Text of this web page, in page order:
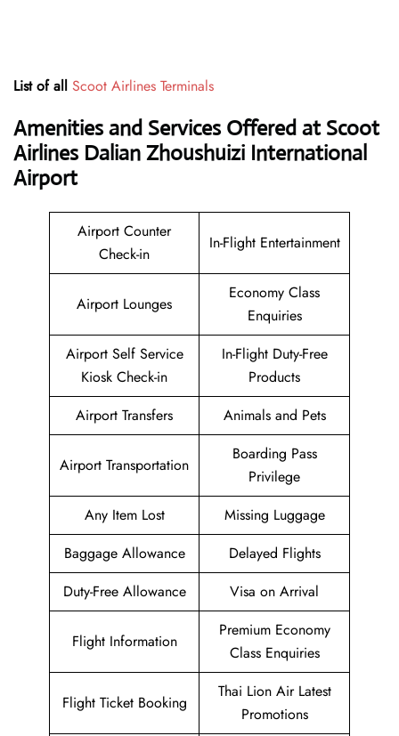
List of all Scoot Airlines Terminals
Amenities and Services Offered at Scoot
Airlines Dalian Zhoushuizi International
Airport
Airport Counter
Check-in
In-Flight Entertainment
Airport Lounges
Economy Class
Enquiries
Airport Self Service
Kiosk Check-in
In-Flight Duty-Free
Products
Airport Transfers
Animals and Pets
Airport Transportation
Boarding Pass
Privilege
Any Item Lost
Missing Luggage
Baggage Allowance
Delayed Flights
Duty-Free Allowance
Visa on Arrival
Flight Information
Premium Economy
Class Enquiries
Flight Ticket Booking
Thai Lion Air Latest
Promotions